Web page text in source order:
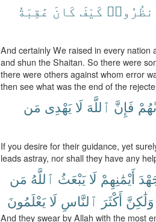
كَيْفَ كَانَ عَٰقِبَةُ
And certainly We raised in every nation
and shun the Shaitan. So there were
there were others against whom error
then see what was the end of the
فَإِنَّ ٱللَّهَ لَا يَهْدِى مَن
If you desire for their guidance, yet
leads astray, nor shall they have any
أَيْمَٰنِهِمْ لَا يَبْعَثُ ٱللَّهُ مَن
وَلَٰكِنَّ أَكْثَرَ ٱلنَّاسِ لَا يَعْلَمُونَ
And they swear by Allah with the most